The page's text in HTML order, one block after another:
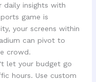
daily insights with
game is
your screens within
can pivot to
crowd.
let your budget go
hours. Use custom